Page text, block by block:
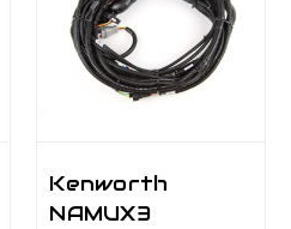
Kenworth
NAMUX3